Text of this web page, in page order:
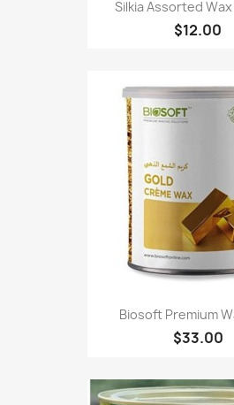
Silkia Assorted
$12.00
Biosoft Premium
$33.00